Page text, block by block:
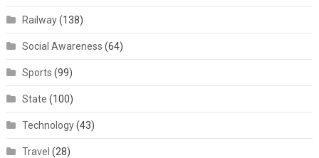
Railway(138)
Social Awareness (64)
Sports (99)
State (100)
Technology(43)
Travel (28)